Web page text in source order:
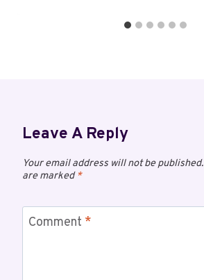
Leave A Reply
Your email address will not be published.
are marked*
Comment *